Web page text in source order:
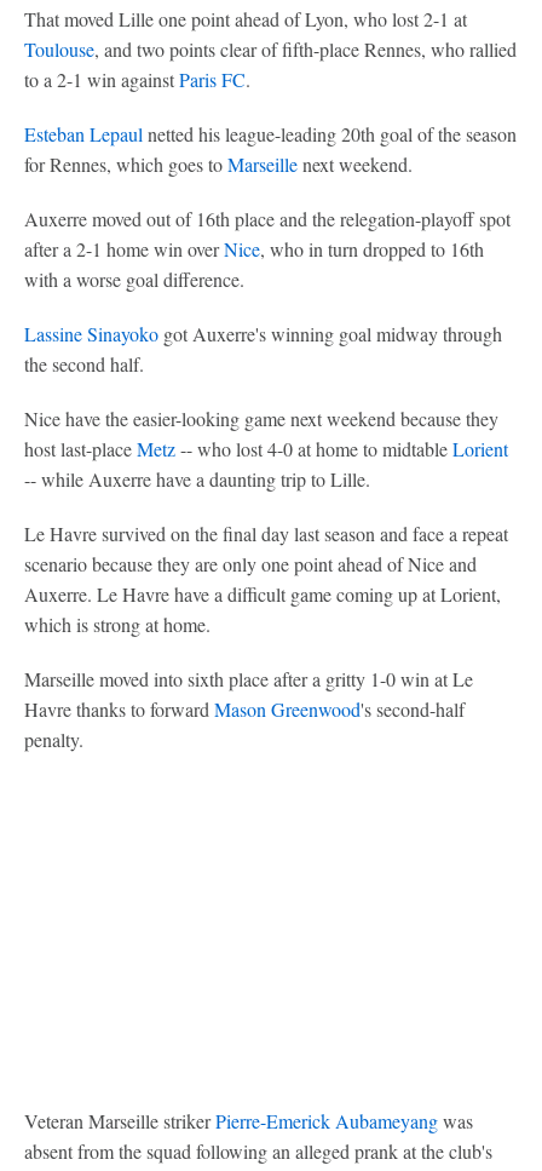
That moved Lille one point ahead of Lyon, who lost 2-1 at
Toulouse, and two points clear of fifth-place Rennes, who rallied
to a 2-1 win againstParis FC.
Esteban Lepaul netted his league-leading 20th goal of the season
for Rennes, which goes toMarseillenext weekend.
Auxerre moved out of 16th place and the relegation-playoff spot
after a 2-1 home win overNice, who in turn dropped to 16th
with a worse goal difference.
Lassine Sinayoko got Auxerre's winning goal midway through
the second half.
Nice have the easier-looking game next weekend because they
host last-placeMetz-- who lost 4-0 at home to midtableLorient
-- while Auxerre have a daunting trip to Lille.
Le Havre survived on the final day last season and face a repeat
scenario because they are only one point ahead of Nice and
Auxerre. Le Havre have a difficult game coming up at Lorient,
which is strong at home.
Marseille moved into sixth place after a gritty 1-0 win at Le
Havre thanks to forward Mason Greenwood's second-half
penalty.
Veteran Marseille strikerPierre-Emerick Aubameyangwas
absent from the squad following an alleged prank at the club's